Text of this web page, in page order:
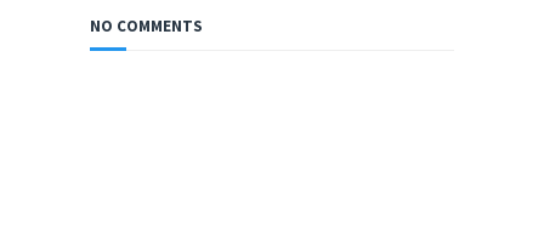
NO COMMENTS